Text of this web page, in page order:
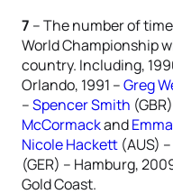
7 – The number of
World Championship
country. Including,
Orlando, 1991 –Greg
–Spencer Smith
McCormackand
Nicole Hackett (AUS)
(GER) – Hamburg,
Gold Coast.